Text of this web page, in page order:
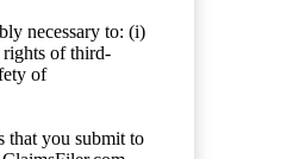
necessary to: (i)
rights of third-
of
that you submit to